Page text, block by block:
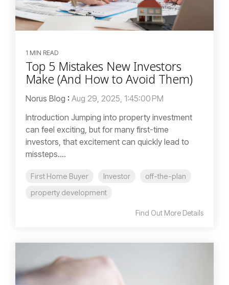
1 MIN READ
Top 5 Mistakes New Investors
Make (And How to Avoid Them)
Norus Blog : Aug 29, 2025, 1:45:00 PM
Introduction Jumping into property investment
can feel exciting, but for many first-time
investors, that excitement can quickly lead to
missteps....
First Home Buyer Investor
off-the-plan
property development
Find Out More Details